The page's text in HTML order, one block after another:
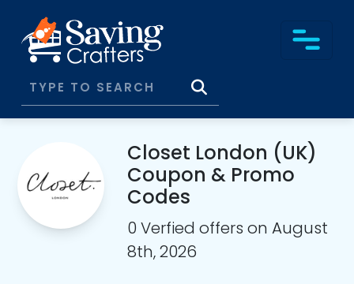
Closet London (UK)
Coupon & Promo
Codes
0 Verfied offers on August
8th, 2026